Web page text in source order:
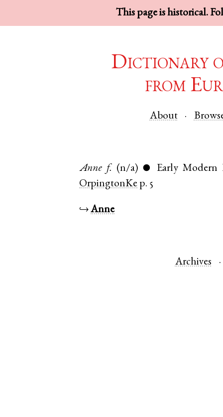
This page is historical.
Dictionary
from
About
Anne f. (n/a) ●
Early Modern
OrpingtonKe p. 5
↪Anne
Archives